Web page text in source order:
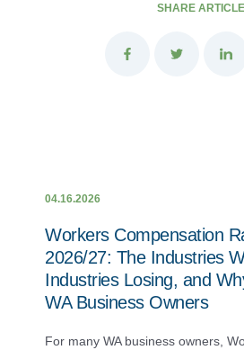
SHARE ARTICLE
04.16.2026
Workers Compensation
2026/27: The Industries
Industries Losing, and
WA Business Owners
For many WA business owners,